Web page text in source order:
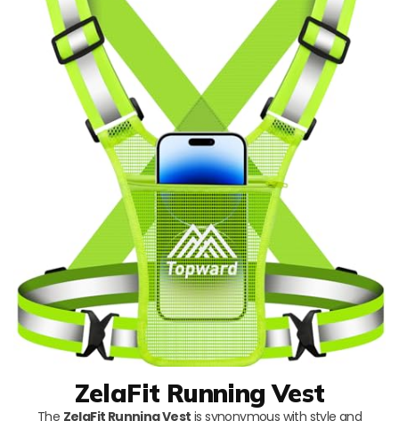
ZelaFit Running Vest
The ZelaFit Running Vest is synonymous with style and